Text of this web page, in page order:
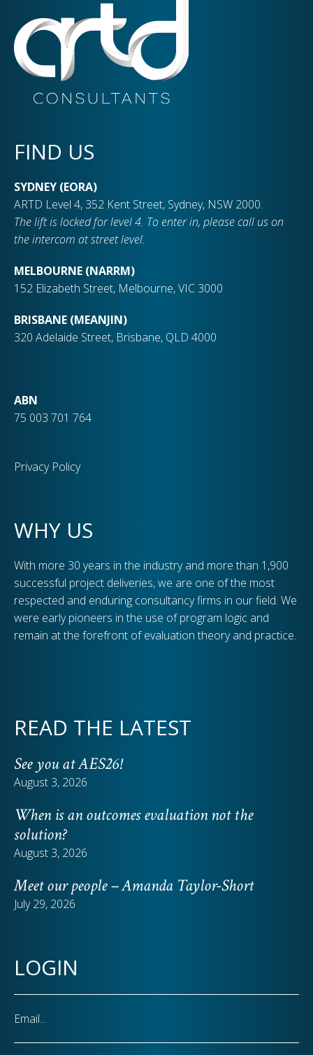
FIND US
SYDNEY (EORA)
ARTD Level 4, 352 Kent Street, Sydney, NSW 2000.
The lift is locked for level 4. To enter in, please call us on
the intercom at street level.
MELBOURNE (NARRM)
152 Elizabeth Street, Melbourne, VIC 3000
BRISBANE (MEANJIN)
320 Adelaide Street, Brisbane, QLD 4000
ABN
75 003 701 764
Privacy Policy
WHY US
With more 30 years in the industry and more than 1,900
successful project deliveries, we are one of the most
respected and enduring consultancy firms in our field. We
were early pioneers in the use of program logic and
remain at the forefront of evaluation theory and practice.
READ THE LATEST
See you at AES26!
August 3, 2026
When is an outcomes evaluation not the
solution?
August 3, 2026
Meet our people – Amanda Taylor-Short
July 29, 2026
LOGIN